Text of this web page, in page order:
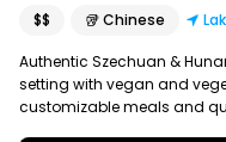
$$ 🥡 Chinese
Authentic Szechuan &
setting with vegan and
customizable meals and